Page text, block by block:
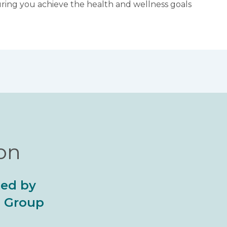
you achieve the health and wellness goals
by
Group